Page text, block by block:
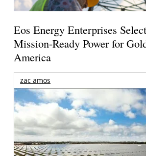
Eos Energy Enterprises
Mission-Ready Power for
America
zac amos